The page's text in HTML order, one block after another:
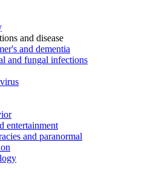
and disease
and dementia
and fungal infections
entertainment
and paranormal